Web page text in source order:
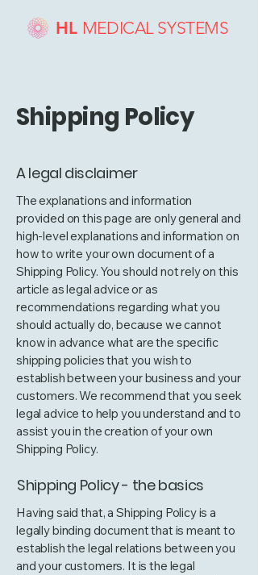
HL MEDICAL SYSTEMS
Shipping Policy
A legal disclaimer
The explanations and information
provided on this page are only general and
high-level explanations and information on
how to write your own document of a
Shipping Policy. You should not rely on this
article as legal advice or as
recommendations regarding what you
should actually do, because we cannot
know in advance what are the specific
shipping policies that you wish to
establish between your business and your
customers. We recommend that you seek
legal advice to help you understand and to
assist you in the creation of your own
Shipping Policy.
Shipping Policy - the basics
Having said that, a Shipping Policy is a
legally binding document that is meant to
establish the legal relations between you
and your customers. It is the legal